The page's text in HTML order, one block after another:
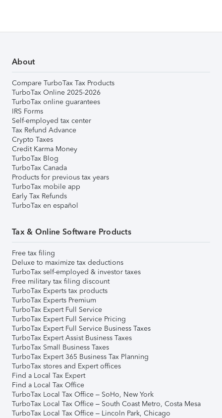
About
Compare TurboTax Tax Products
TurboTax Online 2025-2026
TurboTax online guarantees
IRS Forms
Self-employed tax center
Tax Refund Advance
Crypto Taxes
Credit Karma Money
TurboTax Blog
TurboTax Canada
Products for previous tax years
TurboTax mobile app
Early Tax Refunds
TurboTax en español
Tax & Online Software Products
Free tax filing
Deluxe to maximize tax deductions
TurboTax self-employed & investor taxes
Free military tax filing discount
TurboTax Experts tax products
TurboTax Experts Premium
TurboTax Expert Full Service
TurboTax Expert Full Service Pricing
TurboTax Expert Full Service Business Taxes
TurboTax Expert Assist Business Taxes
TurboTax Small Business Taxes
TurboTax Expert 365 Business Tax Planning
TurboTax stores and Expert offices
Find a Local Tax Expert
Find a Local Tax Office
TurboTax Local Tax Office – SoHo, New York
TurboTax Local Tax Office – South Coast Metro, Costa Mesa
TurboTax Local Tax Office – Lincoln Park, Chicago